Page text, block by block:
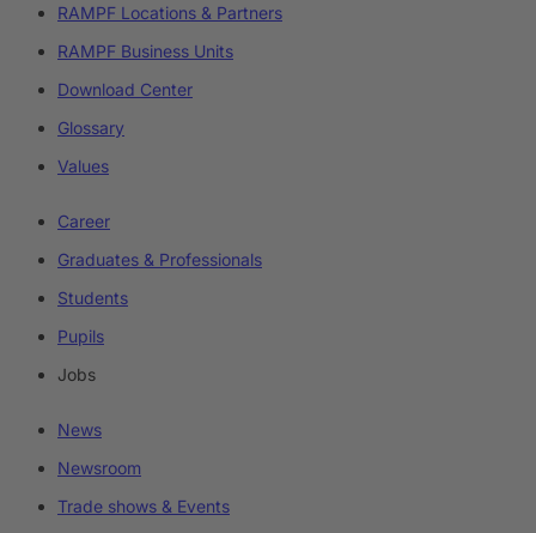
RAMPF Locations & Partners
RAMPF Business Units
Download Center
Glossary
Values
Career
Graduates & Professionals
Students
Pupils
Jobs
News
Newsroom
Trade shows & Events